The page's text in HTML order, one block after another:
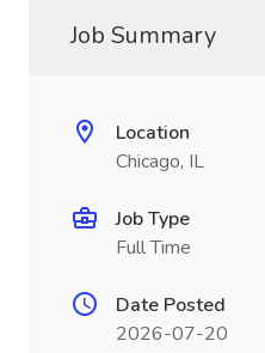
Job Summary
Location
Chicago, IL
Job Type
Full Time
Date Posted
2026-07-20